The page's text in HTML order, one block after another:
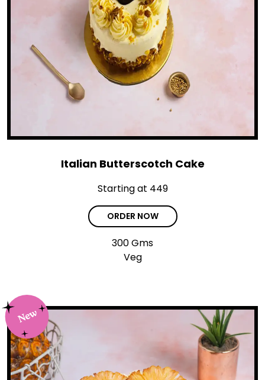
Italian Butterscotch Cake
Starting at ₹449
ORDER NOW
300 Gms
Veg